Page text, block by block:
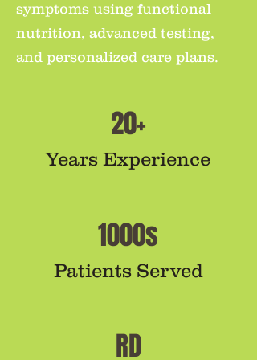
symptoms using functional
nutrition, advanced testing,
and personalized care plans.
20+
Years Experience
1000s
Patients Served
RD